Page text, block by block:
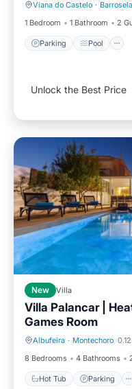
Viana do Castelo ·
1 Bedroom
1 Bathroom 2
Parking Pool
Parking Pool
Unlock the Best Price
New Villa
Villa Palancar |
Games Room
Albufeira · Montechoro
8 Bedrooms
4 Bathrooms
Hot Tub Parking
Hot Tub Parking